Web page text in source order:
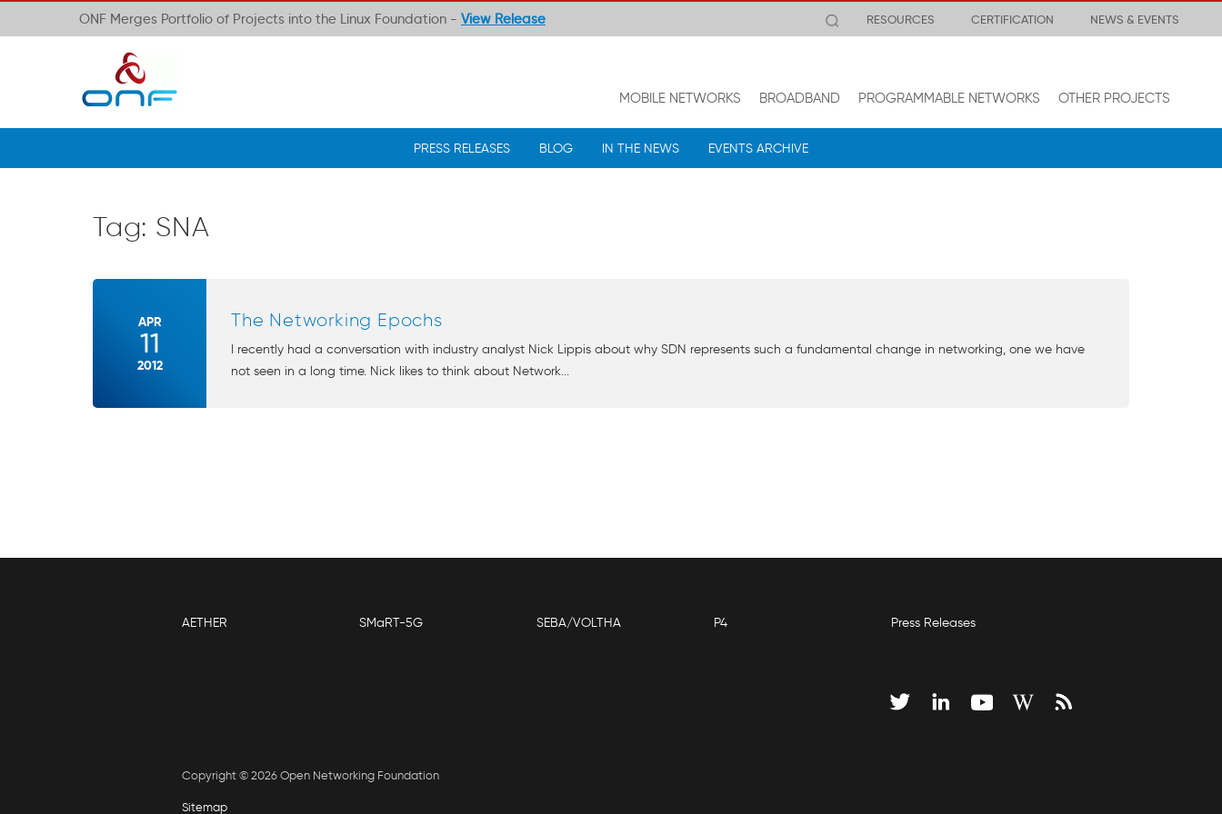
ONF Merges Portfolio of Projects into the Linux Foundation - View Release RESOURCES CERTIFICATION NEWS & EVENTS
MOBILE NETWORKS BROADBAND PROGRAMMABLE NETWORKS OTHER PROJECTS
PRESS RELEASES BLOG IN THE NEWS EVENTS ARCHIVE
Tag: SNA
APR
11
2012
The Networking Epochs
I recently had a conversation with industry analyst Nick Lippis about why SDN represents such a fundamental change in networking, one we have
not seen in a long time. Nick likes to think about Network...
AETHER SMaRT-5G SEBA/VOLTHA P4 Press Releases
Copyright © 2026 Open Networking Foundation
Sitemap